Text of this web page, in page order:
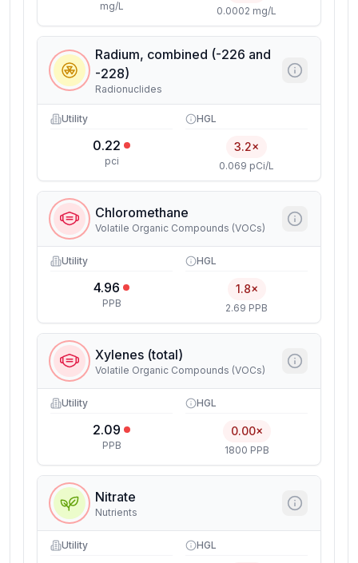
mg/L 0.0002 mg/L
Radium, combined (-226 and
-228)
Radionuclides
Utility
0.22
pci
HGL
3.2×
0.069 pCi/L
Chloromethane
Volatile Organic Compounds (VOCs)
Utility
4.96
PPB
HGL
1.8×
2.69 PPB
Xylenes (total)
Volatile Organic Compounds (VOCs)
Utility
2.09
PPB
HGL
0.00×
1800 PPB
Nitrate
Nutrients
Utility HGL